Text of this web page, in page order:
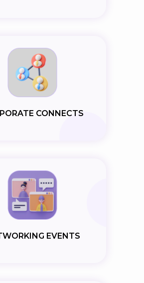
CONNECTS
EVENTS